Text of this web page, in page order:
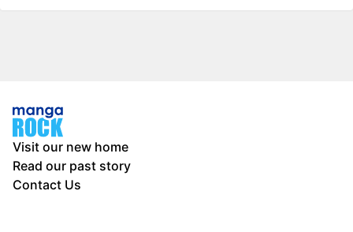
Visit our new home
Read our past story
Contact Us